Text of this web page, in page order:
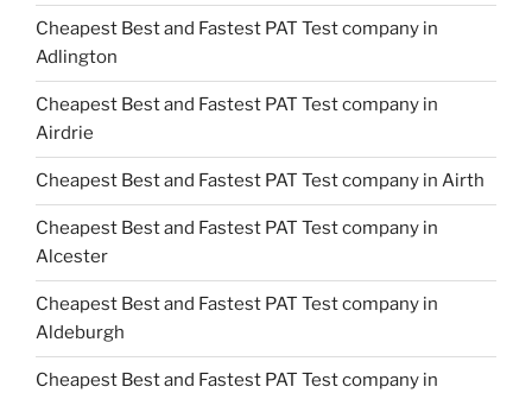
Cheapest Best and Fastest PAT Test company in
Adlington
Cheapest Best and Fastest PAT Test company in
Airdrie
Cheapest Best and Fastest PAT Test company in Airth
Cheapest Best and Fastest PAT Test company in
Alcester
Cheapest Best and Fastest PAT Test company in
Aldeburgh
Cheapest Best and Fastest PAT Test company in